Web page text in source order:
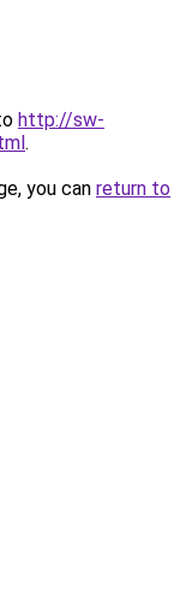
http://sw-
.
you can return to